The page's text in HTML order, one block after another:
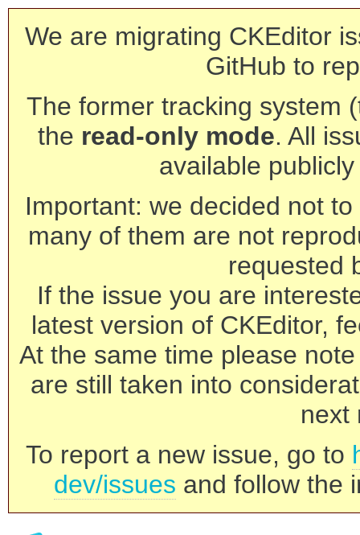
We are migrating CKEditor
GitHub to
The former tracking system
the read-only mode. All
available
Important: we decided not
many of them are not
requested
If the issue you are
latest version of CKEditor,
At the same time please
are still taken into
next
To report a new issue, go to
dev/issues and follow the